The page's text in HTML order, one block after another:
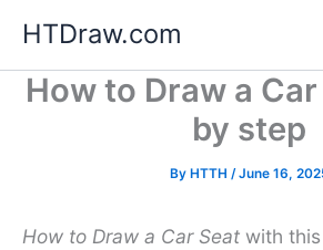
content
HTDraw.com
How to Draw a
by step
By HTTH /June 16,
How to Draw a Car Seat with